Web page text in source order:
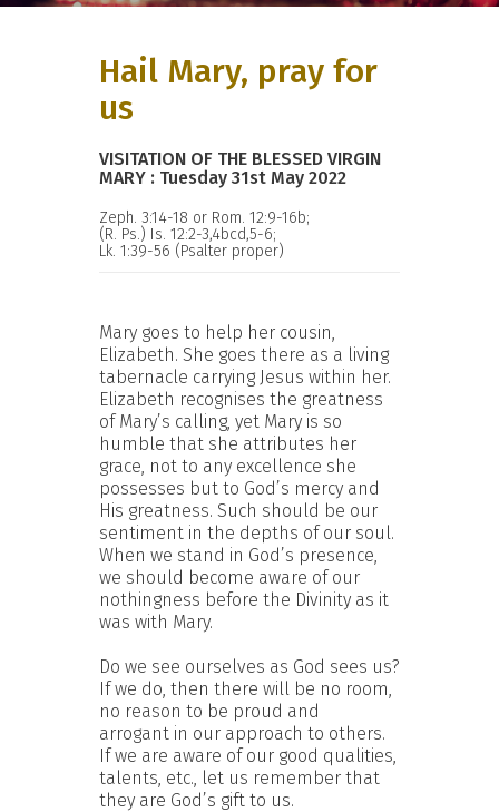
Hail Mary, pray for
us
VISITATION OF THE BLESSED VIRGIN
MARY : Tuesday 31st May 2022
Zeph. 3:14-18 or Rom. 12:9-16b;
(R. Ps.) Is. 12:2-3,4bcd,5-6;
Lk. 1:39-56 (Psalter proper)
Mary goes to help her cousin,
Elizabeth. She goes there as a living
tabernacle carrying Jesus within her.
Elizabeth recognises the greatness
of Mary’s calling, yet Mary is so
humble that she attributes her
grace, not to any excellence she
possesses but to God’s mercy and
His greatness. Such should be our
sentiment in the depths of our soul.
When we stand in God’s presence,
we should become aware of our
nothingness before the Divinity as it
was with Mary.
Do we see ourselves as God sees us?
If we do, then there will be no room,
no reason to be proud and
arrogant in our approach to others.
If we are aware of our good qualities,
talents, etc., let us remember that
they are God’s gift to us.